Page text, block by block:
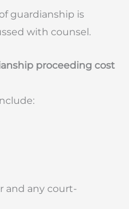
guardianship is
with counsel.
proceeding cost
and any court-